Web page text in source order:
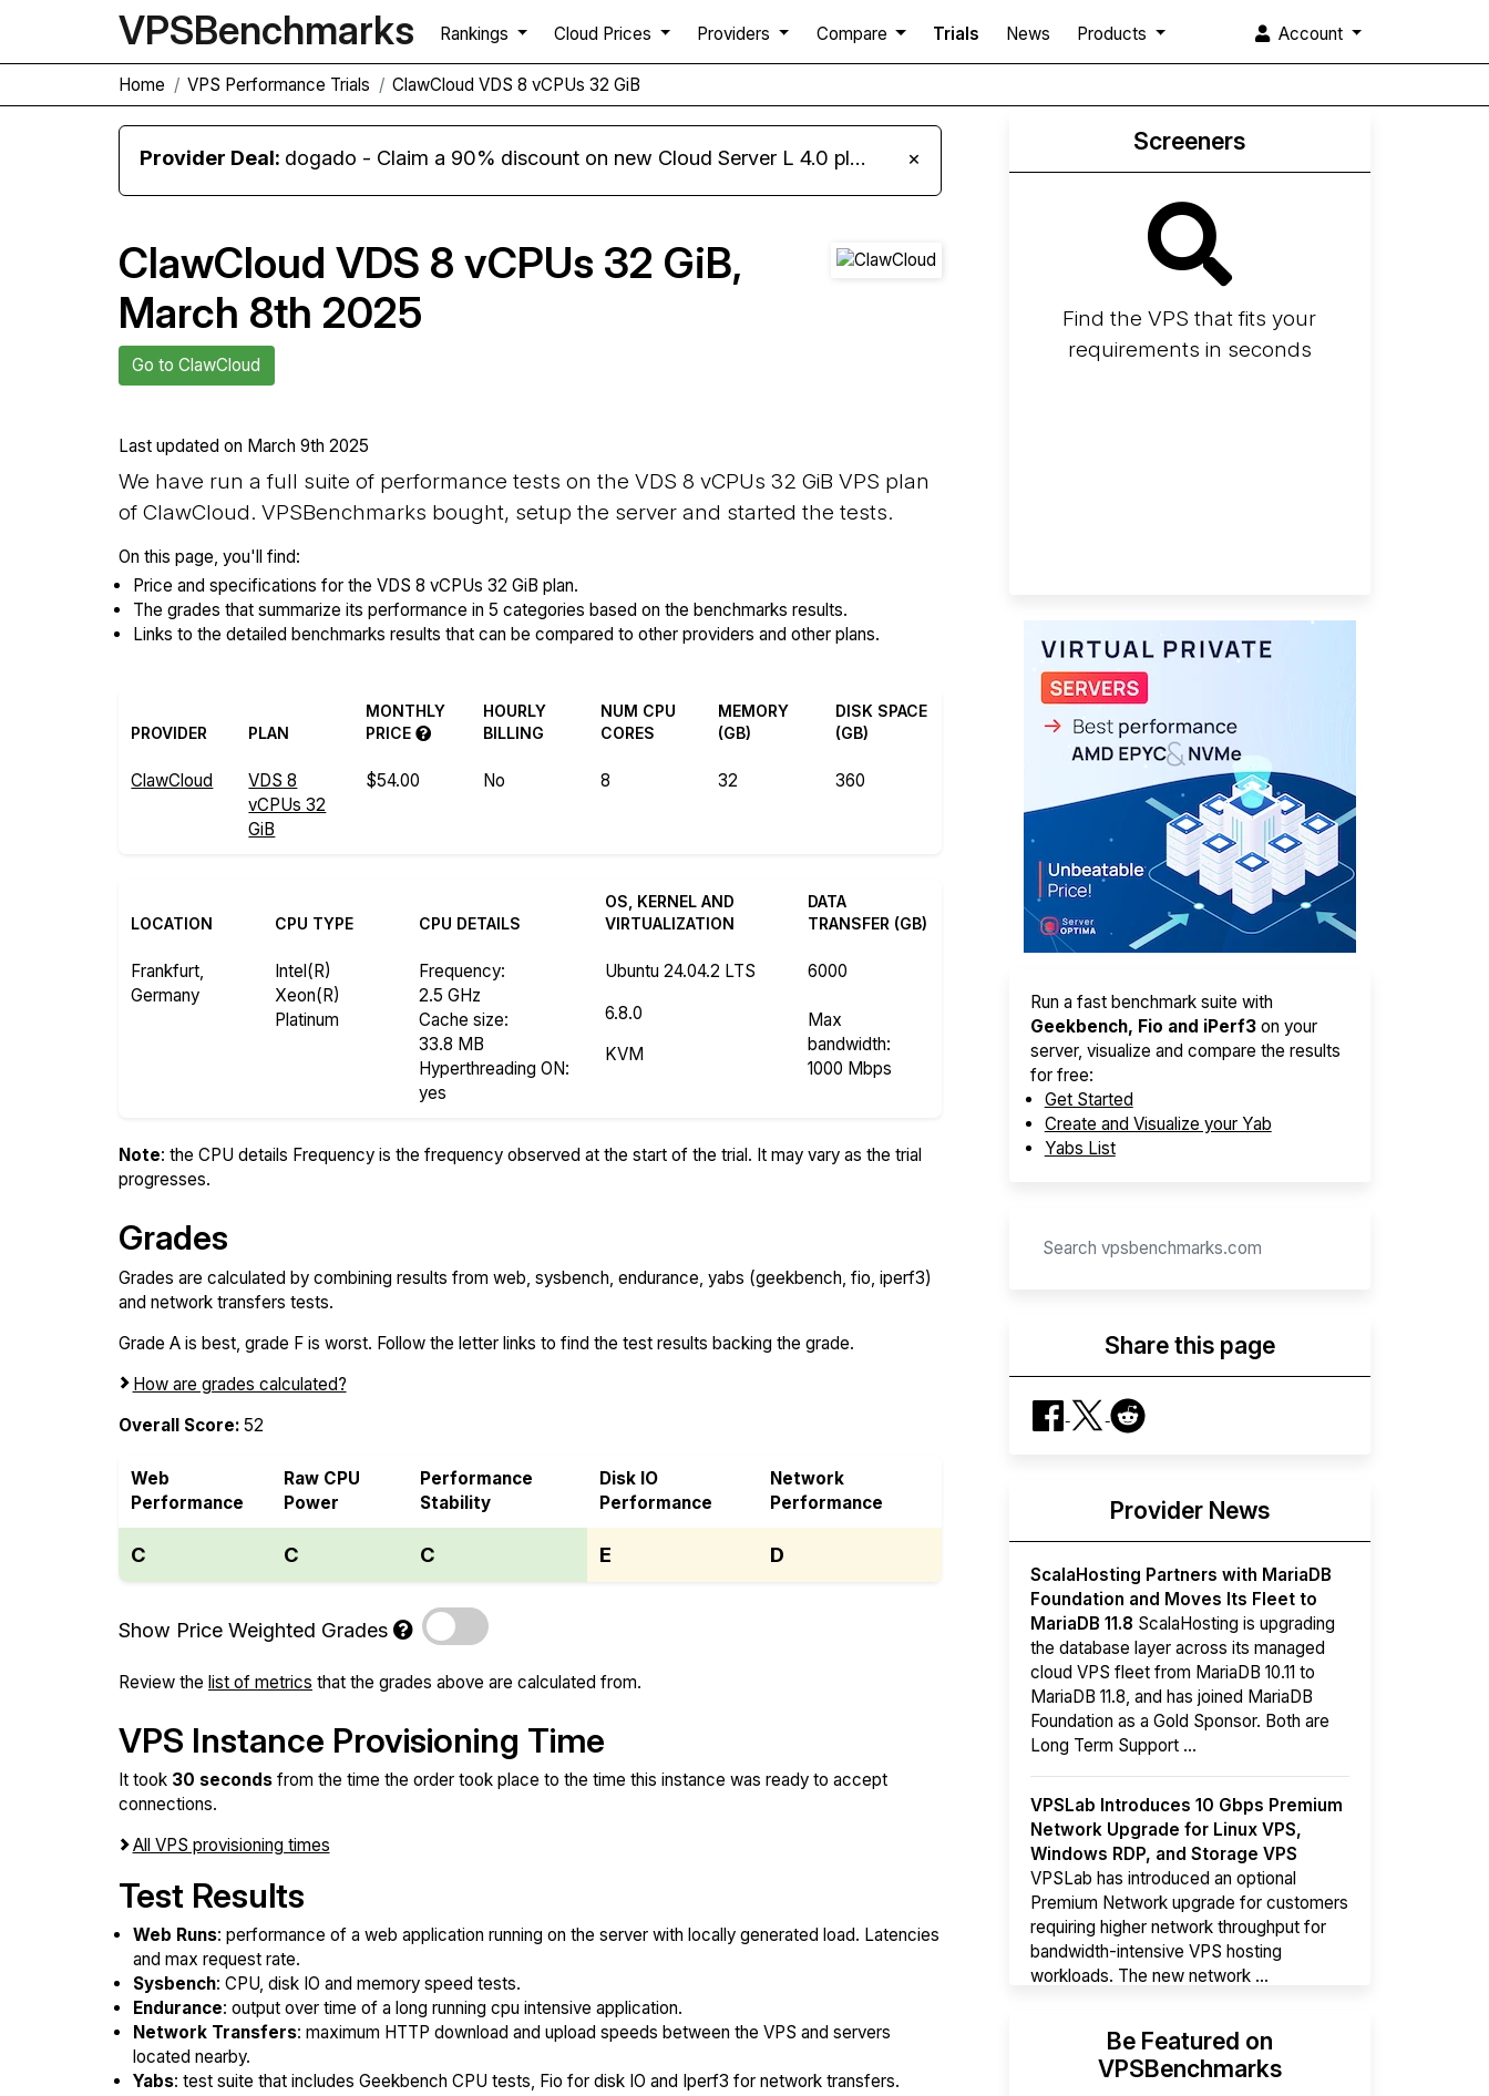
VPSBenchmarks Rankings Cloud Prices Providers Compare Trials News Products Account
Home VPS Performance Trials ClawCloud VDS 8 vCPUs 32 GiB
Provider Deal: dogado - Claim a 90% discount on new Cloud Server L 4.0 plans ×
ClawCloud VDS 8 vCPUs 32 GiB,
March 8th 2025
Go to ClawCloud
Last updated on March 9th 2025
We have run a full suite of performance tests on the VDS 8 vCPUs 32 GiB VPS plan
of ClawCloud. VPSBenchmarks bought, setup the server and started the tests.
On this page, you'll find:
Price and specifications for the VDS 8 vCPUs 32 GiB plan.
The grades that summarize its performance in 5 categories based on the benchmarks results.
Links to the detailed benchmarks results that can be compared to other providers and other plans.
PROVIDER PLAN
MONTHLY
PRICE
HOURLY
BILLING
NUM CPU
CORES
MEMORY
(GB)
DISK SPACE
(GB)
ClawCloud
VDS 8
vCPUs 32
GiB
$54.00 No 8 32 360
LOCATION CPU TYPE CPU DETAILS
OS, KERNEL AND
VIRTUALIZATION
DATA
TRANSFER (GB)
Frankfurt,
Germany
Intel(R)
Xeon(R)
Platinum
Frequency:
2.5 GHz
Cache size:
33.8 MB
Hyperthreading ON:
yes
Ubuntu 24.04.2 LTS
6.8.0
KVM
6000
Max
bandwidth:
1000 Mbps
Note: the CPU details Frequency is the frequency observed at the start of the trial. It may vary as the trial
progresses.
Grades
Grades are calculated by combining results from web, sysbench, endurance, yabs (geekbench, fio, iperf3)
and network transfers tests.
Grade A is best, grade F is worst. Follow the letter links to find the test results backing the grade.
How are grades calculated?
Overall Score: 52
Web
Performance
Raw CPU
Power
Performance
Stability
Disk IO
Performance
Network
Performance
C C C E D
Show Price Weighted Grades
Review the list of metrics that the grades above are calculated from.
VPS Instance Provisioning Time
It took 30 seconds from the time the order took place to the time this instance was ready to accept
connections.
All VPS provisioning times
Test Results
Web Runs: performance of a web application running on the server with locally generated load. Latencies
and max request rate.
Sysbench: CPU, disk IO and memory speed tests.
Endurance: output over time of a long running cpu intensive application.
Network Transfers: maximum HTTP download and upload speeds between the VPS and servers
located nearby.
Yabs: test suite that includes Geekbench CPU tests, Fio for disk IO and Iperf3 for network transfers.
Screeners
Find the VPS that fits your
requirements in seconds
Run a fast benchmark suite with
Geekbench, Fio and iPerf3on your
server, visualize and compare the results
for free:
Get Started
Create and Visualize your Yab
Yabs List
Share this page
Provider News
ScalaHosting Partners with MariaDB
Foundation and Moves Its Fleet to
MariaDB 11.8 ScalaHosting is upgrading
the database layer across its managed
cloud VPS fleet from MariaDB 10.11 to
MariaDB 11.8, and has joined MariaDB
Foundation as a Gold Sponsor. Both are
Long Term Support ...
VPSLab Introduces 10 Gbps Premium
Network Upgrade for Linux VPS,
Windows RDP, and Storage VPS
VPSLab has introduced an optional
Premium Network upgrade for customers
requiring higher network throughput for
bandwidth-intensive VPS hosting
workloads. The new network ...
Hyperscalers ARM vs AMD Compute
InstancesBy mid-2026, every major
hyperscaler runs a production ARM line.
Be Featured on
VPSBenchmarks